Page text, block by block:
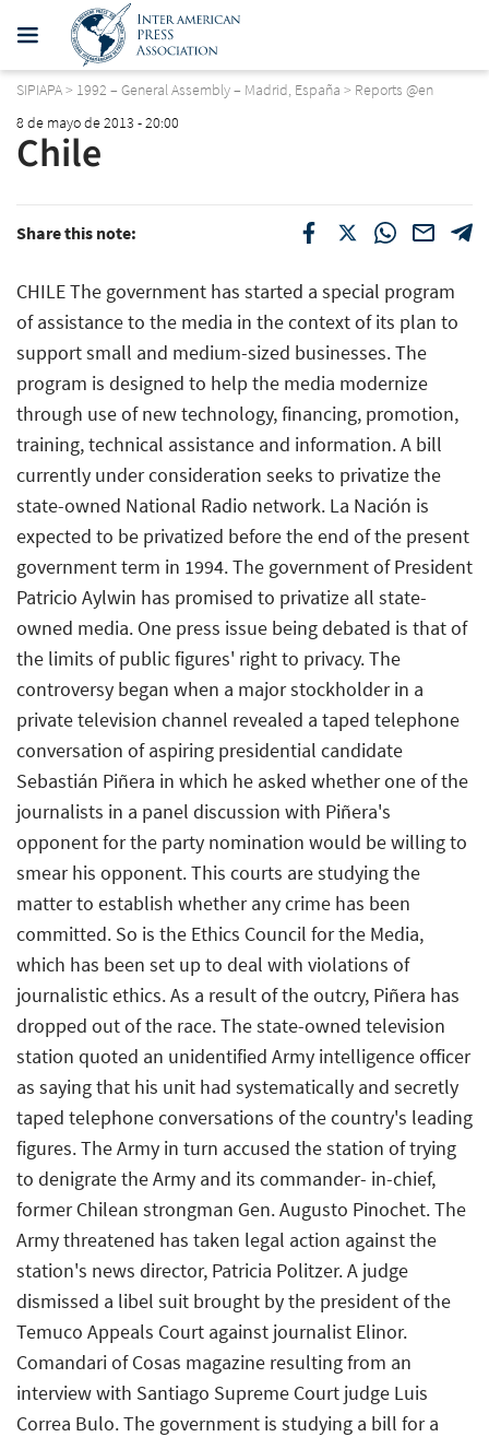
SIPIAPA> 1992 – General Assembly – Madrid, España > Reports @en
8 de mayo de 2013 - 20:00
Chile
Share this note:
CHILE The government has started a special program
of assistance to the media in the context of its plan to
support small and medium-sized businesses. The
program is designed to help the media modernize
through use of new technology, financing, promotion,
training, technical assistance and information. A bill
currently under consideration seeks to privatize the
state-owned National Radio network. La Nación is
expected to be privatized before the end of the present
government term in 1994. The government of President
Patricio Aylwin has promised to privatize all state-
owned media. One press issue being debated is that of
the limits of public figures' right to privacy. The
controversy began when a major stockholder in a
private television channel revealed a taped telephone
conversation of aspiring presidential candidate
Sebastián Piñera in which he asked whether one of the
journalists in a panel discussion with Piñera's
opponent for the party nomination would be willing to
smear his opponent. This courts are studying the
matter to establish whether any crime has been
committed. So is the Ethics Council for the Media,
which has been set up to deal with violations of
journalistic ethics. As a result of the outcry, Piñera has
dropped out of the race. The state-owned television
station quoted an unidentified Army intelligence officer
as saying that his unit had systematically and secretly
taped telephone conversations of the country's leading
figures. The Army in turn accused the station of trying
to denigrate the Army and its commander- in-chief,
former Chilean strongman Gen. Augusto Pinochet. The
Army threatened has taken legal action against the
station's news director, Patricia Politzer. A judge
dismissed a libel suit brought by the president of the
Temuco Appeals Court against journalist Elinor.
Comandari of Cosas magazine resulting from an
interview with Santiago Supreme Court judge Luis
Correa Bulo. The government is studying a bill for a